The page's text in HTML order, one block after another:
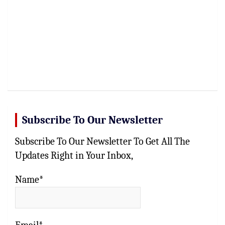
Subscribe To Our Newsletter
Subscribe To Our Newsletter To Get All The
Updates Right in Your Inbox,
Name*